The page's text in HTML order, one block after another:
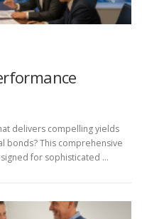
delivers compelling yields
bonds? This comprehensive
for sophisticated …